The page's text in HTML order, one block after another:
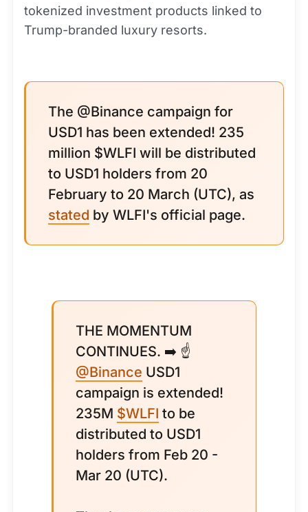
tokenized investment products linked to
Trump-branded luxury resorts.
The @Binance campaign for
USD1 has been extended! 235
million $WLFI will be distributed
to USD1 holders from 20
February to 20 March (UTC), as
stated by WLFI's official page.
THE MOMENTUM
CONTINUES. ➡️ ☝️
@Binance USD1
campaign is extended!
235M $WLFI to be
distributed to USD1
holders from Feb 20 -
Mar 20 (UTC).